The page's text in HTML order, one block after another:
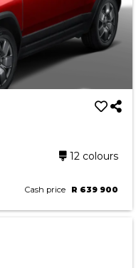
12 colours
Cash price R 639 900